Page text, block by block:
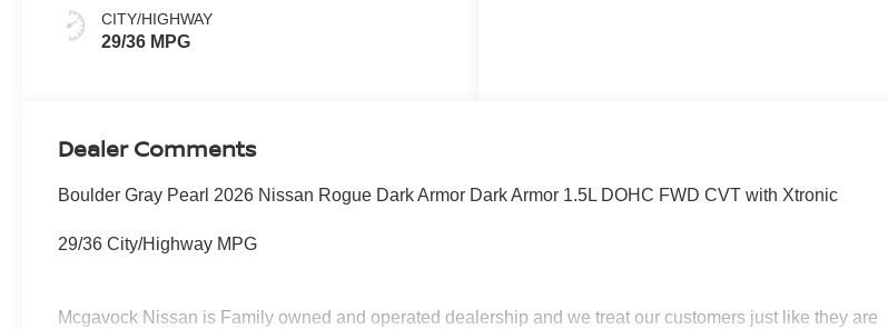
CITY/HIGHWAY
29/36 MPG
Dealer Comments
Boulder Gray Pearl 2026 Nissan Rogue Dark Armor Dark Armor 1.5L DOHC FWD CVT with Xtronic
29/36 City/Highway MPG
Mcgavock Nissan is Family owned and operated dealership and we treat our customers just like they are